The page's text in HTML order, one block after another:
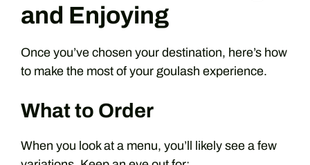
and Enjoying
Once you’ve chosen your destination, here’s how
to make the most of your goulash experience.
What to Order
When you look at a menu, you’ll likely see a few